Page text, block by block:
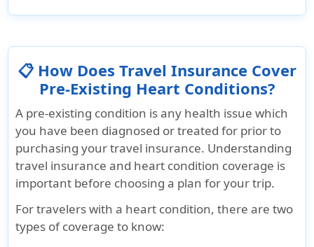
📋 How Does Travel Insurance Cover
Pre-Existing Heart Conditions?
A pre-existing condition is any health issue which
you have been diagnosed or treated for prior to
purchasing your travel insurance. Understanding
travel insurance and heart condition coverage is
important before choosing a plan for your trip.
For travelers with a heart condition, there are two
types of coverage to know: